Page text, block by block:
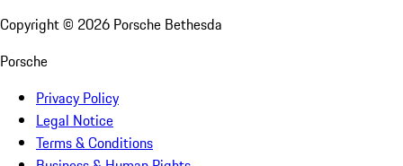
Copyright © 2026 Porsche Bethesda
Porsche
Privacy Policy
Legal Notice
Terms & Conditions